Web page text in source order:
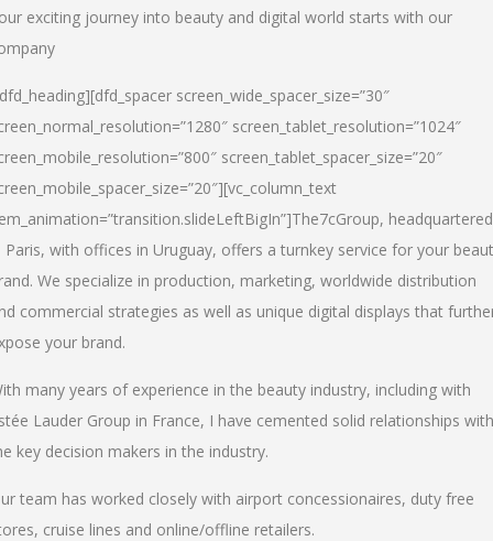
exciting journey into beauty and digital world starts with our
screen_wide_spacer_size=”30″
screen_tablet_resolution=”1024″
screen_tablet_spacer_size=”20″
The7cGroup, headquartered
Paris, with offices in Uruguay, offers a turnkey service for your
We specialize in production, marketing, worldwide distribution
commercial strategies as well as unique digital displays that
your brand.
many years of experience in the beauty industry, including with
Lauder Group in France, I have cemented solid relationships with
key decision makers in the industry.
team has worked closely with airport concessionaires, duty free
cruise lines and online/offline retailers.